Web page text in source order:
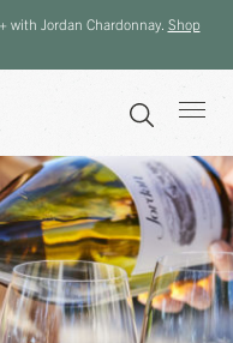
with Jordan Chardonnay. Shop